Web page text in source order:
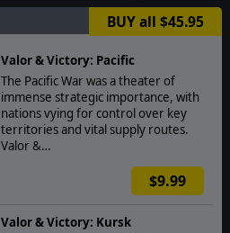
BUY all $45.95
Valor & Victory: Pacific
The Pacific War was a theater of
immense strategic importance, with
nations vying for control over key
territories and vital supply routes.
Valor &…
$9.99
Valor & Victory: Kursk